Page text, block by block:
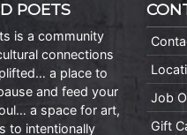
POETS
is a community
connections
a place to
and feed your
a space for art,
to intentionally
Job
Gift